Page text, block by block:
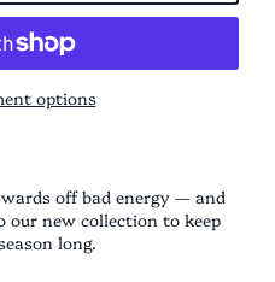
options
off bad energy — and
our new collection to keep
long.